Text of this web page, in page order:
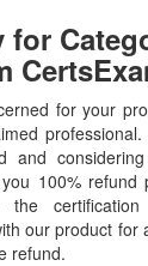
for
for your
and
100% refund
certification
our product for
refund.